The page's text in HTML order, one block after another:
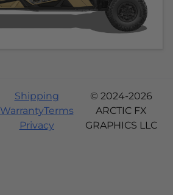
Shipping
WarrantyTerms
Privacy
© 2024-2026
ARCTIC FX
GRAPHICS LLC